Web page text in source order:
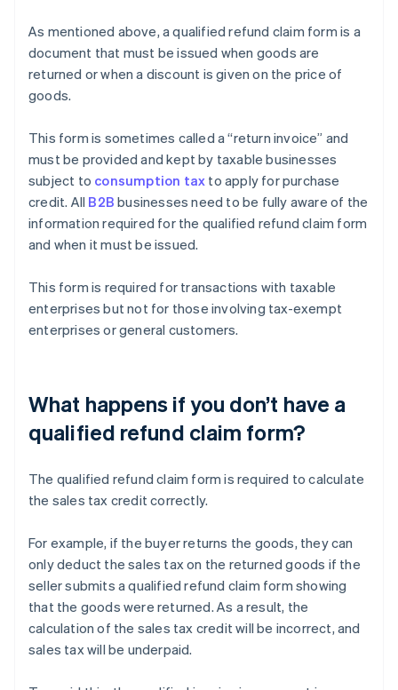
As mentioned above, a qualified refund claim form is a
document that must be issued when goods are
returned or when a discount is given on the price of
goods.
This form is sometimes called a “return invoice” and
must be provided and kept by taxable businesses
subject to consumption tax to apply for purchase
credit. All B2B businesses need to be fully aware of the
information required for the qualified refund claim form
and when it must be issued.
This form is required for transactions with taxable
enterprises but not for those involving tax-exempt
enterprises or general customers.
What happens if you don’t have a
qualified refund claim form?
The qualified refund claim form is required to calculate
the sales tax credit correctly.
For example, if the buyer returns the goods, they can
only deduct the sales tax on the returned goods if the
seller submits a qualified refund claim form showing
that the goods were returned. As a result, the
calculation of the sales tax credit will be incorrect, and
sales tax will be underpaid.